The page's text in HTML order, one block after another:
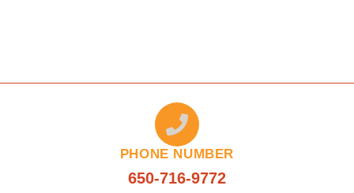
PHONE NUMBER
650-716-9772